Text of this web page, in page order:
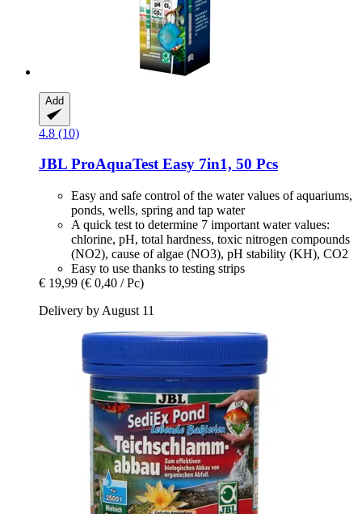
Add
4.8 (10)
JBL ProAquaTest Easy 7in1, 50 Pcs
Easy and safe control of the water values of aquariums,
ponds, wells, spring and tap water
A quick test to determine 7 important water values:
chlorine, pH, total hardness, toxic nitrogen compounds
(NO2), cause of algae (NO3), pH stability (KH), CO2
Easy to use thanks to testing strips
€ 19,99 (€ 0,40 / Pc)
Delivery by August 11